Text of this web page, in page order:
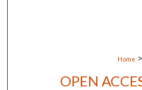
Home >
OPEN